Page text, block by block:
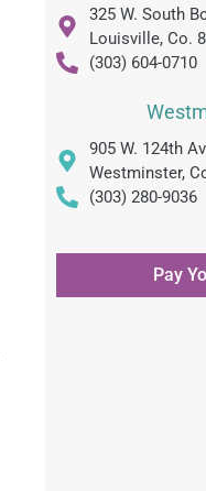
325 W. South
Louisville, Co.
(303) 604-0710
905 W. 124th
Westminster,
(303) 280-9036
Pay